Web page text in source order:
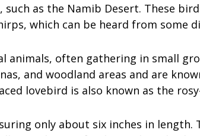
such as the Namib Desert. These
which can be heard from some
animals, often gathering in small
and woodland areas and are
lovebird is also known as the
only about six inches in length.